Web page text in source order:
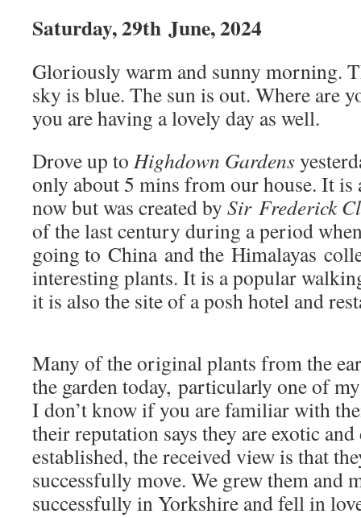
Saturday, 29th June, 2024
Gloriously warm and sunny morning.
sky is blue. The sun is out. Where are
you are having a lovely day as well.
Drove up to Highdown Gardens
only about 5 mins from our house. It is
now but was created by Sir Frederick
of the last century during a period
going to China and the Himalayas
interesting plants. It is a popular
it is also the site of a posh hotel and
Many of the original plants from the
the garden today, particularly one of
I don’t know if you are familiar with
their reputation says they are exotic
established, the received view is that
successfully move. We grew them and
successfully in Yorkshire and fell in